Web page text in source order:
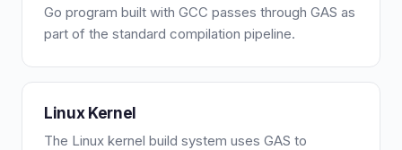
Go program built with GCC passes through GAS as
part of the standard compilation pipeline.
Linux Kernel
The Linux kernel build system uses GAS to